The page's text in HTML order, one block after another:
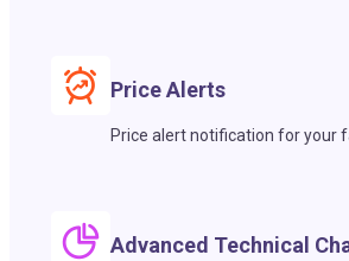
Price Alerts
Price alert notification for your
Advanced Technical